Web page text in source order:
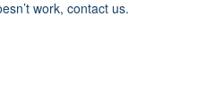
work, contact us.